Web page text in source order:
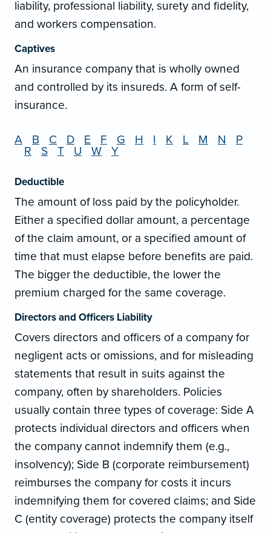
liability, professional liability, surety and fidelity,
and workers compensation.
Captives
An insurance company that is wholly owned
and controlled by its insureds. A form of self-
insurance.
A B C D E F G H I K L M N
P
R
S T U W Y
Deductible
The amount of loss paid by the policyholder.
Either a specified dollar amount, a percentage
of the claim amount, or a specified amount of
time that must elapse before benefits are paid.
The bigger the deductible, the lower the
premium charged for the same coverage.
Directors and Officers Liability
Covers directors and officers of a company for
negligent acts or omissions, and for misleading
statements that result in suits against the
company, often by shareholders. Policies
usually contain three types of coverage: Side A
protects individual directors and officers when
the company cannot indemnify them (e.g.,
insolvency); Side B (corporate reimbursement)
reimburses the company for costs it incurs
indemnifying them for covered claims; and Side
C (entity coverage) protects the company itself